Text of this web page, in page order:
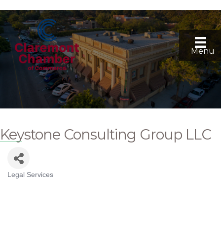
Menu
Keystone Consulting Group LLC
Categories
Legal Services